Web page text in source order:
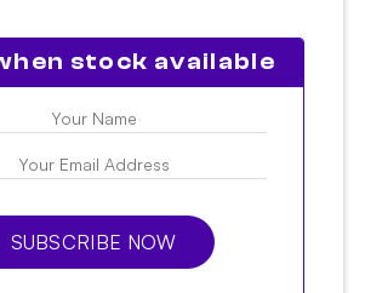
stock available
SUBSCRIBE NOW